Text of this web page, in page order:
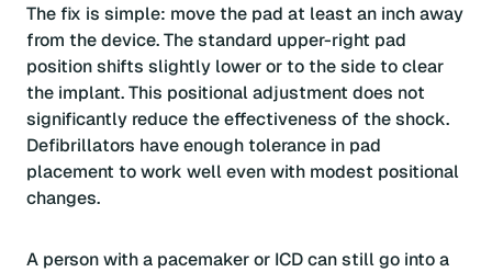
The fix is simple: move the pad at least an inch away
from the device. The standard upper-right pad
position shifts slightly lower or to the side to clear
the implant. This positional adjustment does not
significantly reduce the effectiveness of the shock.
Defibrillators have enough tolerance in pad
placement to work well even with modest positional
changes.
A person with a pacemaker or ICD can still go into a